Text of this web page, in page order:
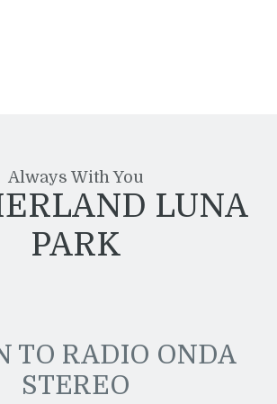
Always With You
LUNA
PARK
TO RADIO ONDA
STEREO